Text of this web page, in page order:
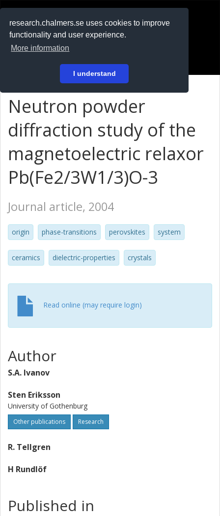
research.chalmers.se uses cookies to improve
functionality and user experience.
More information
I understand
På svenska
Neutron powder
diffraction study of the
magnetoelectric relaxor
Pb(Fe2/3W1/3)O-3
Journal article, 2004
origin phase-transitions perovskites system
ceramics dielectric-properties crystals
Read online (may require login)
Author
S.A. Ivanov
Sten Eriksson
University of Gothenburg
Other publications Research
R. Tellgren
H Rundlöf
Published in